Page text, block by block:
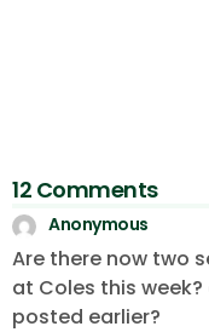
12 Comments
Anonymous
Are there now two
at Coles this
posted earlier?